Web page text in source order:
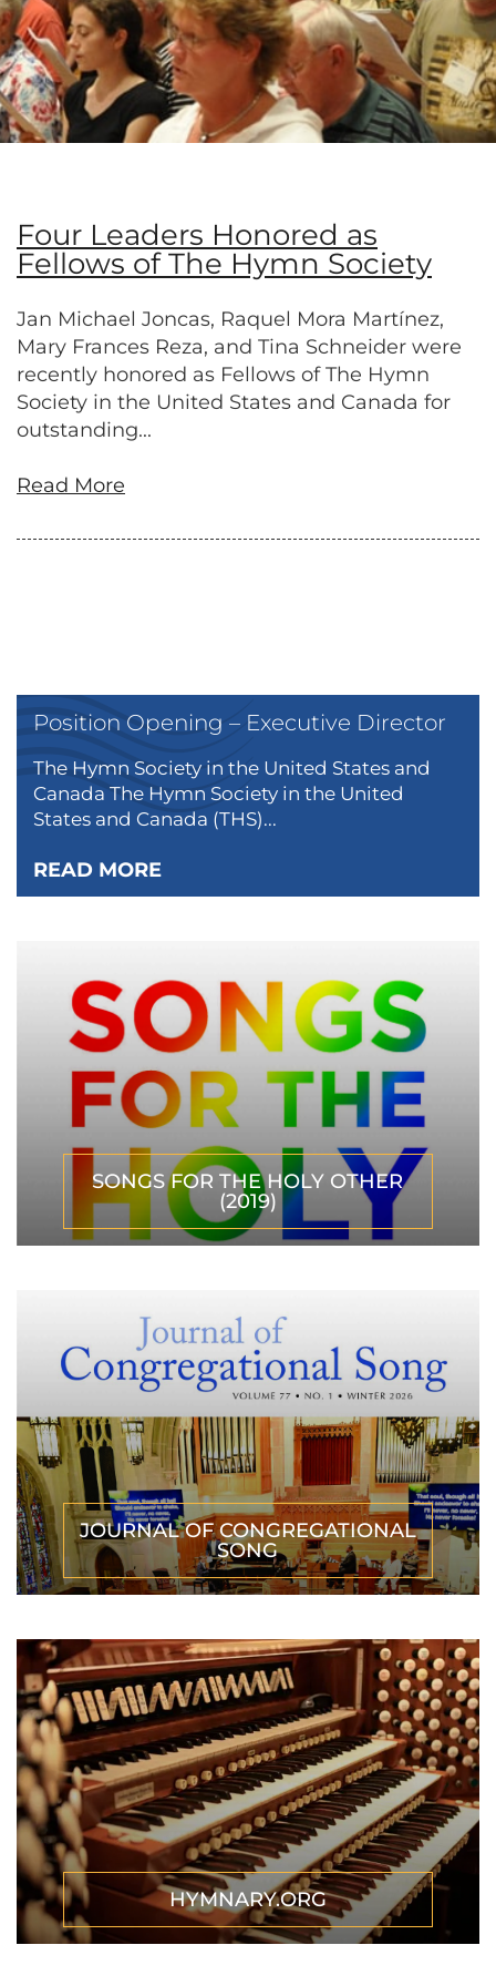
Four Leaders Honored as
Fellows of The Hymn Society
Jan Michael Joncas, Raquel Mora Martínez,
Mary Frances Reza, and Tina Schneider were
recently honored as Fellows of The Hymn
Society in the United States and Canada for
outstanding...
Read More
Position Opening – Executive Director
The Hymn Society in the United States and
Canada The Hymn Society in the United
States and Canada (THS)...
READ MORE
SONGS FOR THE HOLY OTHER
(2019)
JOURNAL OF CONGREGATIONAL
SONG
HYMNARY.ORG